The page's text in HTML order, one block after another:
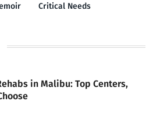
Critical Needs
in Malibu: Top Centers,